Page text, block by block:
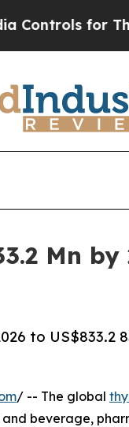
Their Kids.
Mn
to US$833.2
/ -- The global
beverage,